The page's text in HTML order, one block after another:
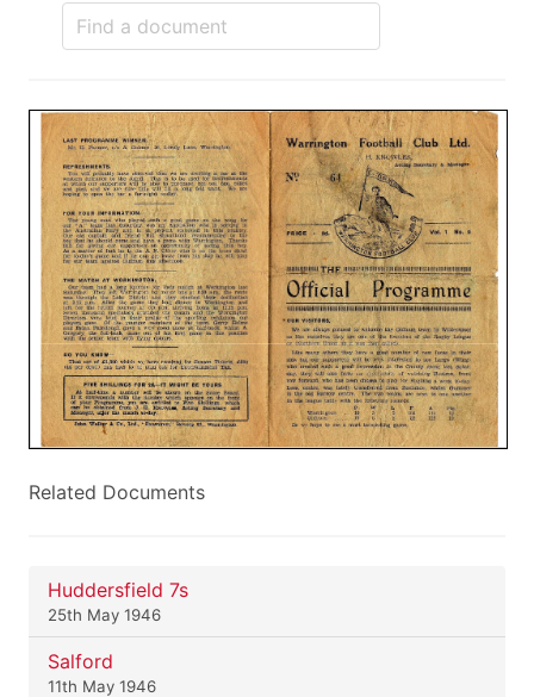
Related Documents
Huddersfield 7s
25th May 1946
Salford
11th May 1946